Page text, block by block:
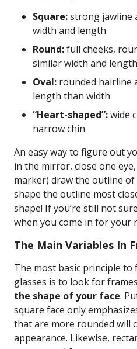
Square:strong jawline
width and length
Round:full cheeks,
similar width and length
Oval: rounded hairline
length than width
“Heart-shaped”:wide
narrow chin
An easy way to figure out
in the mirror, close one
marker) draw the outline of
shape the outline most
shape! If you’re still not
when you come in for your
The Main Variables In
The most basic principle
glasses is to look for
the shape of your face.
square face only
that are more rounded will
appearance. Likewise,